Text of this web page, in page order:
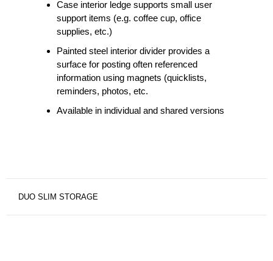
Case interior ledge supports small user
support items (e.g. coffee cup, office
supplies, etc.)
Painted steel interior divider provides a
surface for posting often referenced
information using magnets (quicklists,
reminders, photos, etc.
Available in individual and shared versions
DUO SLIM STORAGE